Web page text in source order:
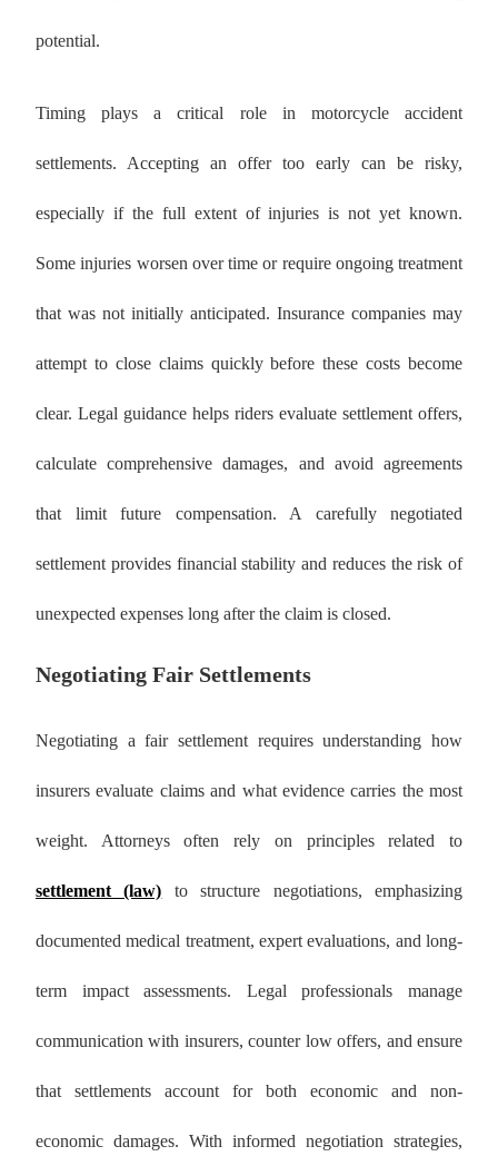
potential.
Timing plays a critical role in motorcycle accident
settlements. Accepting an offer too early can be risky,
especially if the full extent of injuries is not yet known.
Some injuries worsen over time or require ongoing treatment
that was not initially anticipated. Insurance companies may
attempt to close claims quickly before these costs become
clear. Legal guidance helps riders evaluate settlement offers,
calculate comprehensive damages, and avoid agreements
that limit future compensation. A carefully negotiated
settlement provides financial stability and reduces the risk of
unexpected expenses long after the claim is closed.
Negotiating Fair Settlements
Negotiating a fair settlement requires understanding how
insurers evaluate claims and what evidence carries the most
weight. Attorneys often rely on principles related to
settlement (law) to structure negotiations, emphasizing
documented medical treatment, expert evaluations, and long-
term impact assessments. Legal professionals manage
communication with insurers, counter low offers, and ensure
that settlements account for both economic and non-
economic damages. With informed negotiation strategies,